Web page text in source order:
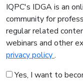
IQPC's IDGA is an
community for
regular related
webinars and other
privacy policy.
Yes, I want to